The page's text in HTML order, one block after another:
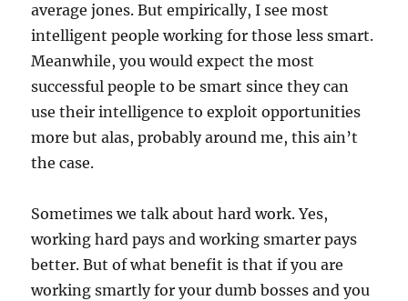
average jones. But empirically, I see most
intelligent people working for those less smart.
Meanwhile, you would expect the most
successful people to be smart since they can
use their intelligence to exploit opportunities
more but alas, probably around me, this ain’t
the case.
Sometimes we talk about hard work. Yes,
working hard pays and working smarter pays
better. But of what benefit is that if you are
working smartly for your dumb bosses and you